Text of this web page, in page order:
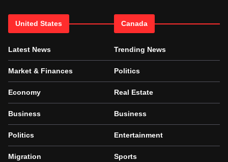
United States
Latest News
Market & Finances
Economy
Business
Politics
Migration
Canada
Trending News
Politics
Real Estate
Business
Entertainment
Sports